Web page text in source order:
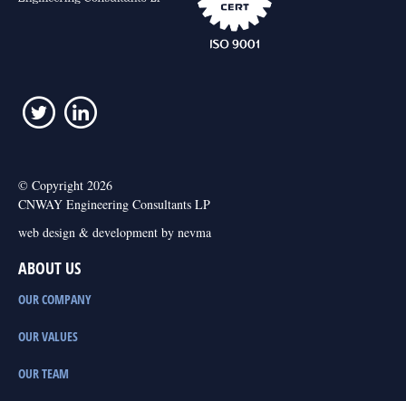
© Copyright 2026
CNWAY Engineering Consultants LP
web design & development by nevma
ABOUT US
OUR COMPANY
OUR VALUES
OUR TEAM